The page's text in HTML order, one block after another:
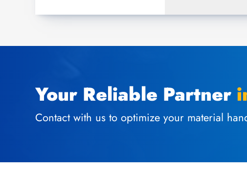
Your Reliable Partner
Contact with us to optimize your material